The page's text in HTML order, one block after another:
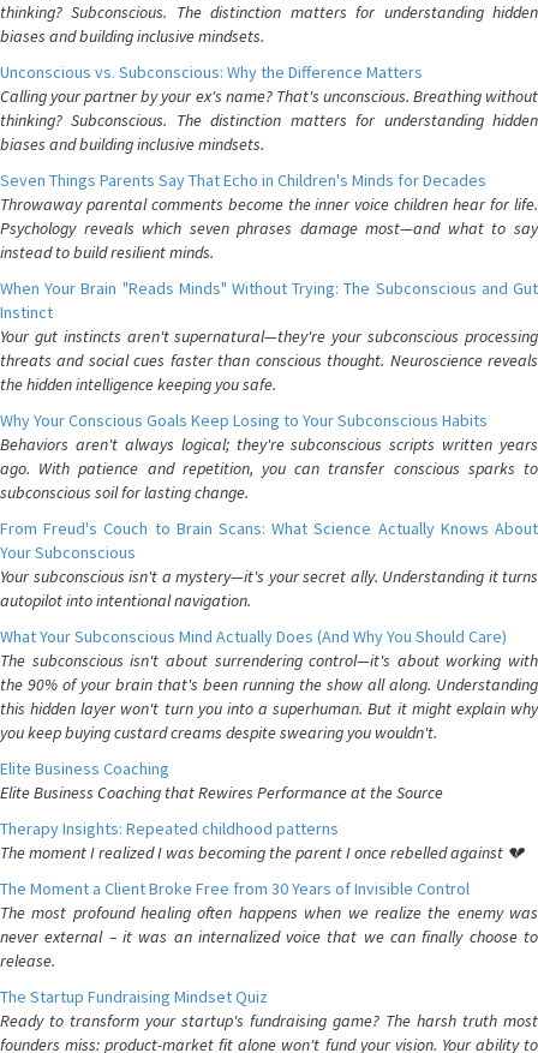
thinking? Subconscious. The distinction matters for understanding hidden
biases and building inclusive mindsets.
Unconscious vs. Subconscious: Why the Difference Matters
Calling your partner by your ex's name? That's unconscious. Breathing without
thinking? Subconscious. The distinction matters for understanding hidden
biases and building inclusive mindsets.
Seven Things Parents Say That Echo in Children's Minds for Decades
Throwaway parental comments become the inner voice children hear for life.
Psychology reveals which seven phrases damage most—and what to say
instead to build resilient minds.
When Your Brain "Reads Minds" Without Trying: The Subconscious and Gut
Instinct
Your gut instincts aren't supernatural—they're your subconscious processing
threats and social cues faster than conscious thought. Neuroscience reveals
the hidden intelligence keeping you safe.
Why Your Conscious Goals Keep Losing to Your Subconscious Habits
Behaviors aren't always logical; they're subconscious scripts written years
ago. With patience and repetition, you can transfer conscious sparks to
subconscious soil for lasting change.
From Freud's Couch to Brain Scans: What Science Actually Knows About
Your Subconscious
Your subconscious isn't a mystery—it's your secret ally. Understanding it turns
autopilot into intentional navigation.
What Your Subconscious Mind Actually Does (And Why You Should Care)
The subconscious isn't about surrendering control—it's about working with
the 90% of your brain that's been running the show all along. Understanding
this hidden layer won't turn you into a superhuman. But it might explain why
you keep buying custard creams despite swearing you wouldn't.
Elite Business Coaching
Elite Business Coaching that Rewires Performance at the Source
Therapy Insights: Repeated childhood patterns
The moment I realized I was becoming the parent I once rebelled against 💔
The Moment a Client Broke Free from 30 Years of Invisible Control
The most profound healing often happens when we realize the enemy was
never external – it was an internalized voice that we can finally choose to
release.
The Startup Fundraising Mindset Quiz
Ready to transform your startup's fundraising game? The harsh truth most
founders miss: product-market fit alone won't fund your vision. Your ability to